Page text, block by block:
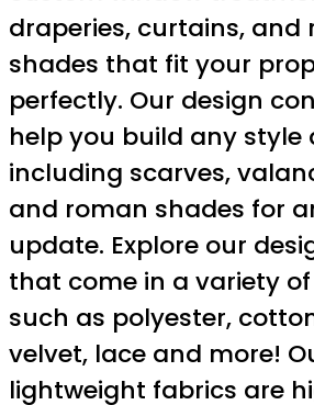
draperies, curtains, and
shades that fit your
perfectly. Our design
help you build any style
including scarves,
and roman shades for
update. Explore our
that come in a variety
such as polyester,
velvet, lace and more!
lightweight fabrics are